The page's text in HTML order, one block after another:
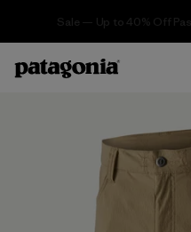
Sale — Up to 40% Off